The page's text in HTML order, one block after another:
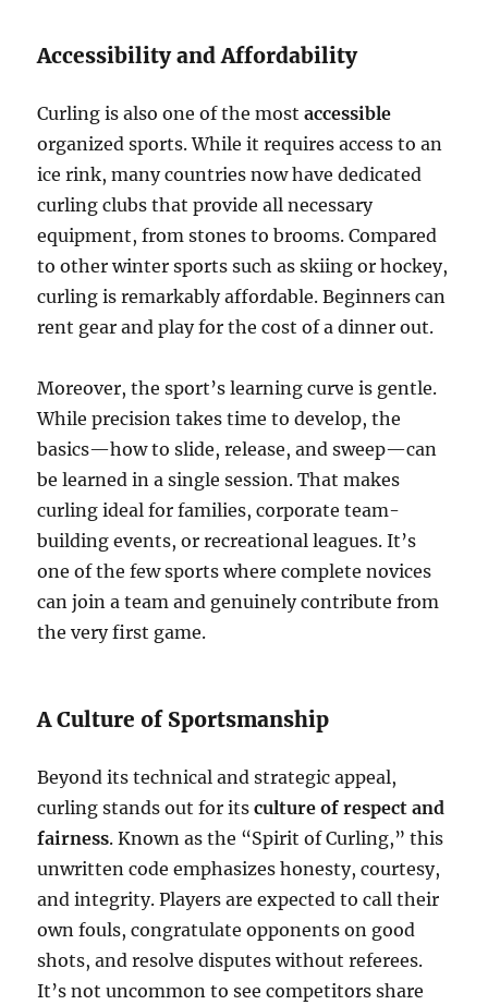
Accessibility and Affordability
Curling is also one of the mostaccessible
organized sports. While it requires access to an
ice rink, many countries now have dedicated
curling clubs that provide all necessary
equipment, from stones to brooms. Compared
to other winter sports such as skiing or hockey,
curling is remarkably affordable. Beginners can
rent gear and play for the cost of a dinner out.
Moreover, the sport’s learning curve is gentle.
While precision takes time to develop, the
basics—how to slide, release, and sweep—can
be learned in a single session. That makes
curling ideal for families, corporate team-
building events, or recreational leagues. It’s
one of the few sports where complete novices
can join a team and genuinely contribute from
the very first game.
A Culture of Sportsmanship
Beyond its technical and strategic appeal,
curling stands out for itsculture of respect and
fairness. Known as the “Spirit of Curling,” this
unwritten code emphasizes honesty, courtesy,
and integrity. Players are expected to call their
own fouls, congratulate opponents on good
shots, and resolve disputes without referees.
It’s not uncommon to see competitors share